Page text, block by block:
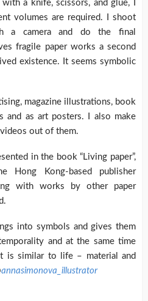
a knife, scissors, and glue, I
volumes are required. I shoot
a camera and do the final
fragile paper works a second
existence. It seems symbolic
magazine illustrations, book
and as art posters. I also make
out of them.
in the book “Living paper”,
Hong Kong-based publisher
with works by other paper
into symbols and gives them
and at the same time
is similar to life – material and
annasimonova_illustrator